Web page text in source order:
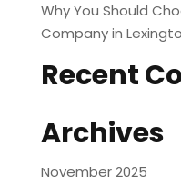
Why You Should
Company in
Recent
Archives
November 2025